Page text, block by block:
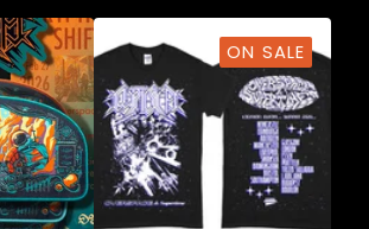
ON SALE